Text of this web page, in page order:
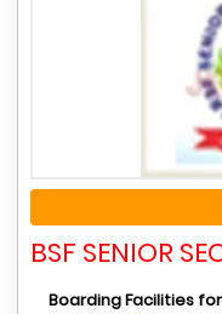
BSF SENIOR
Boarding Facilities for